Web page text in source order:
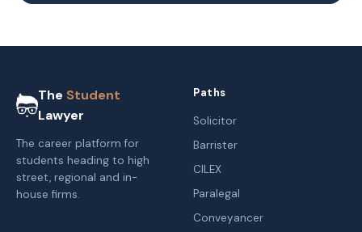
The Student
Lawyer
The career platform for
students heading to high
street, regional and in-
house firms.
Paths
Solicitor
Barrister
CILEX
Paralegal
Conveyancer